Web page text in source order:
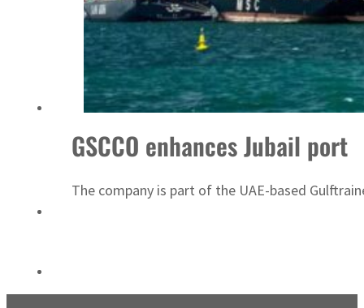
GSCCO enhances Jubail port
The company is part of the UAE-based